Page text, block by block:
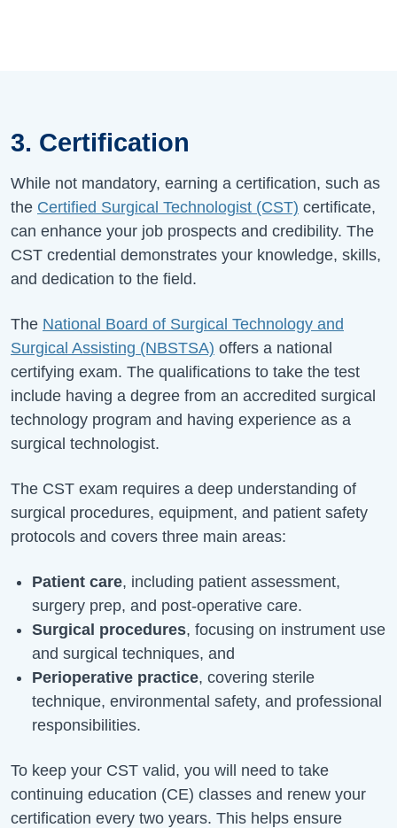
3. Certification
While not mandatory, earning a certification, such as
the Certified Surgical Technologist (CST) certificate,
can enhance your job prospects and credibility. The
CST credential demonstrates your knowledge, skills,
and dedication to the field.
The National Board of Surgical Technology and
Surgical Assisting (NBSTSA) offers a national
certifying exam. The qualifications to take the test
include having a degree from an accredited surgical
technology program and having experience as a
surgical technologist.
The CST exam requires a deep understanding of
surgical procedures, equipment, and patient safety
protocols and covers three main areas:
Patient care, including patient assessment,
surgery prep, and post-operative care.
Surgical procedures, focusing on instrument use
and surgical techniques, and
Perioperative practice, covering sterile
technique, environmental safety, and professional
responsibilities.
To keep your CST valid, you will need to take
continuing education (CE) classes and renew your
certification every two years. This helps ensure